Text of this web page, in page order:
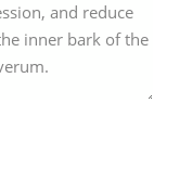
and reduce
inner bark of the